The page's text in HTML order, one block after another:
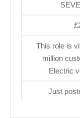
This role is
million
Electric
Just